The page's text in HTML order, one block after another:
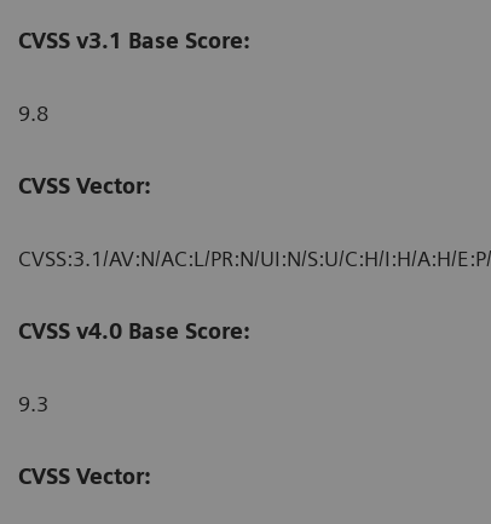
CVSS v3.1 Base Score:
9.8
CVSS Vector:
CVSS:3.1/AV:N/AC:L/PR:N/UI:N/S:U/C:H/I:H/A:H/
CVSS v4.0 Base Score:
9.3
CVSS Vector: